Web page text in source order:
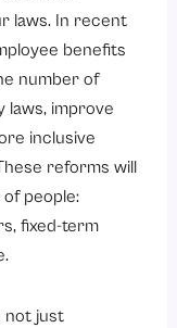
5. Assurance of Long-Term Stability in the Workforce
laws. In recent
benefits
number of
laws, improve
inclusive
reforms will
people:
fixed-term
not just